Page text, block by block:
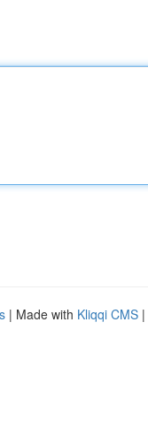
| Made with Kliqqi CMS |